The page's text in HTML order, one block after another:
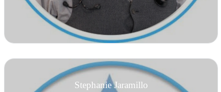
Stephanie Jaramillo